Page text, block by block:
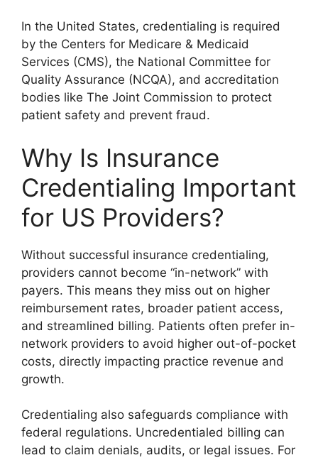
In the United States, credentialing is required
by the Centers for Medicare & Medicaid
Services (CMS), the National Committee for
Quality Assurance (NCQA), and accreditation
bodies like The Joint Commission to protect
patient safety and prevent fraud.
Why Is Insurance
Credentialing Important
for US Providers?
Without successful insurance credentialing,
providers cannot become “in-network” with
payers. This means they miss out on higher
reimbursement rates, broader patient access,
and streamlined billing. Patients often prefer in-
network providers to avoid higher out-of-pocket
costs, directly impacting practice revenue and
growth.
Credentialing also safeguards compliance with
federal regulations. Uncredentialed billing can
lead to claim denials, audits, or legal issues. For